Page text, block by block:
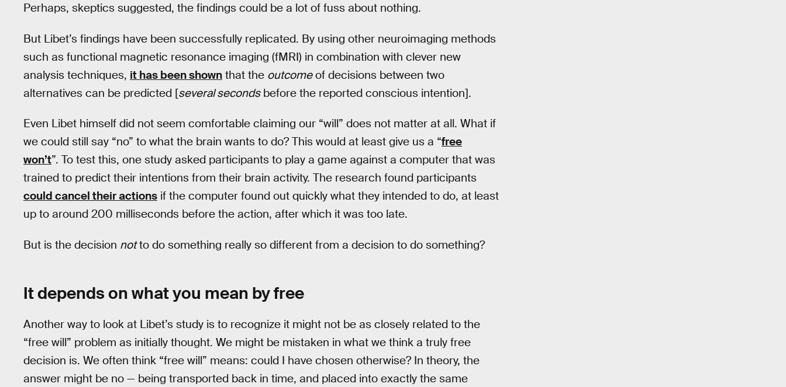
Perhaps, skeptics suggested, the findings could be a lot of fuss about nothing.
But Libet’s findings have been successfully replicated. By using other neuroimaging methods
such as functional magnetic resonance imaging (fMRI) in combination with clever new
analysis techniques, it has been shown that the outcomeof decisions between two
alternatives can be predicted [several secondsbefore the reported conscious intention].
Even Libet himself did not seem comfortable claiming our “will” does not matter at all. What if
we could still say “no” to what the brain wants to do? This would at least give us a “free
won’t”. To test this, one study asked participants to play a game against a computer that was
trained to predict their intentions from their brain activity. The research found participants
could cancel their actions if the computer found out quickly what they intended to do, at least
up to around 200 milliseconds before the action, after which it was too late.
But is the decision notto do something really so different from a decision to do something?
It depends on what you mean by free
Another way to look at Libet’s study is to recognize it might not be as closely related to the
“free will” problem as initially thought. We might be mistaken in what we think a truly free
decision is. We often think “free will” means: could I have chosen otherwise? In theory, the
answer might be no — being transported back in time, and placed into exactly the same